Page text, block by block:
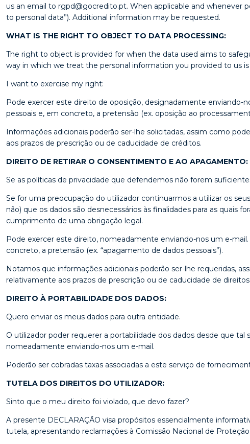
us an email to rgpd@gocredito.pt. When applicable and whenever
to personal data”). Additional information may be requested.
WHAT IS THE RIGHT TO OBJECT TO DATA PROCESSING:
The right to object is provided for when the data used aims to
way in which we treat the personal information you provided to us
I want to exercise my right:
Pode exercer este direito de oposição, designadamente enviando-
pessoais e, em concreto, a pretensão (ex. oposição ao
Informações adicionais poderão ser-lhe solicitadas, assim como
aos prazos de prescrição ou de caducidade de créditos.
DIREITO DE RETIRAR O CONSENTIMENTO E AO APAGAMENTO:
Se as políticas de privacidade que defendemos não forem
Se for uma preocupação do utilizador continuarmos a utilizar os
não) que os dados são desnecessários às finalidades para as
cumprimento de uma obrigação legal.
Pode exercer este direito, nomeadamente enviando-nos um e-
concreto, a pretensão (ex. “apagamento de dados pessoais”).
Notamos que informações adicionais poderão ser-lhe requeridas,
relativamente aos prazos de prescrição ou de caducidade de direitos.
DIREITO À PORTABILIDADE DOS DADOS:
Quero enviar os meus dados para outra entidade.
O utilizador poder requerer a portabilidade dos dados desde que
nomeadamente enviando-nos um e-mail.
Poderão ser cobradas taxas associadas a este serviço de
TUTELA DOS DIREITOS DO UTILIZADOR:
Sinto que o meu direito foi violado, que devo fazer?
A presente DECLARAÇÃO visa propósitos essencialmente
tutela, apresentando reclamações à Comissão Nacional de